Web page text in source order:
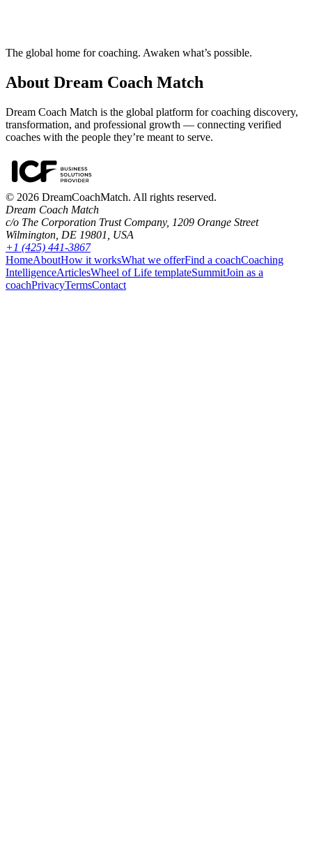
The global home for coaching. Awaken what’s possible.
About Dream Coach Match
Dream Coach Match is the global platform for coaching discovery,
transformation, and professional growth — connecting verified
coaches with the people they’re meant to serve.
© 2026 DreamCoachMatch. All rights reserved.
Dream Coach Match
c/o The Corporation Trust Company, 1209 Orange Street
Wilmington, DE 19801, USA
+1 (425) 441-3867
HomeAboutHow it worksWhat we offerFind a coachCoaching
IntelligenceArticlesWheel of Life templateSummitJoin as a
coachPrivacyTermsContact